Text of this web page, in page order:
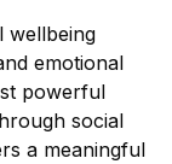
wellbeing
emotional
powerful
social
a meaningful